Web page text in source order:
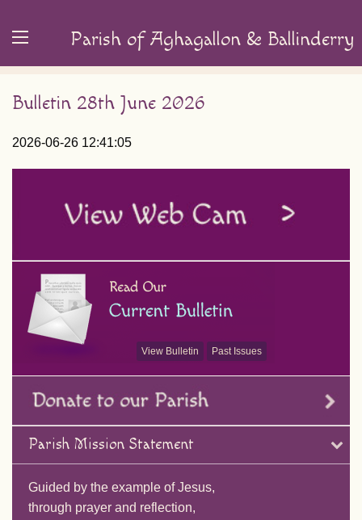
Parish of Aghagallon & Ballinderry
Bulletin 28th June 2026
2026-06-26 12:41:05
View Bulletin Past Issues
Parish Mission Statement
Guided by the example of Jesus,
through prayer and reflection,